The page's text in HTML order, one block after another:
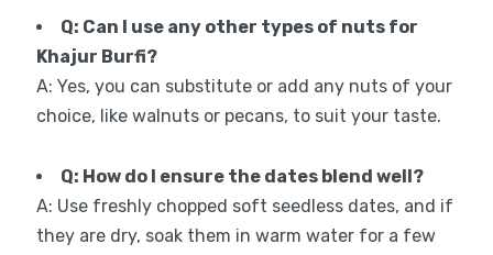
Q: Can I use any other types of nuts for
Khajur Burfi?
A: Yes, you can substitute or add any nuts of your
choice, like walnuts or pecans, to suit your taste.
Q: How do I ensure the dates blend well?
A: Use freshly chopped soft seedless dates, and if
they are dry, soak them in warm water for a few